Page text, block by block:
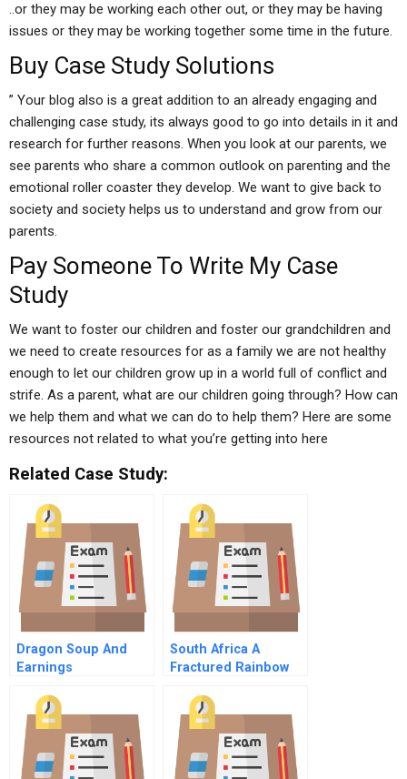
..or they may be working each other out, or they may be having
issues or they may be working together some time in the future.
Buy Case Study Solutions
” Your blog also is a great addition to an already engaging and
challenging case study, its always good to go into details in it and
research for further reasons. When you look at our parents, we
see parents who share a common outlook on parenting and the
emotional roller coaster they develop. We want to give back to
society and society helps us to understand and grow from our
parents.
Pay Someone To Write My Case
Study
We want to foster our children and foster our grandchildren and
we need to create resources for as a family we are not healthy
enough to let our children grow up in a world full of conflict and
strife. As a parent, what are our children going through? How can
we help them and what we can do to help them? Here are some
resources not related to what you’re getting into here
Related Case Study:
Dragon Soup And
Earnings
South Africa A
Fractured Rainbow